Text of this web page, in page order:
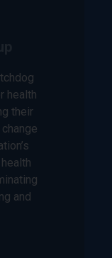
health
their
and